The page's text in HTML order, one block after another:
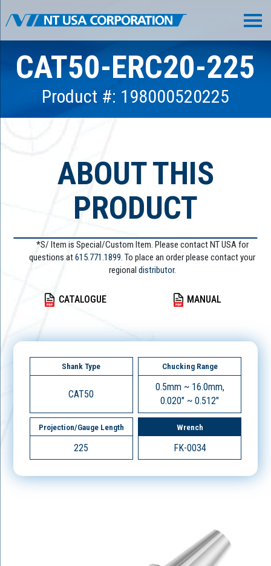
CAT50-ERC20-225
Product #: 198000520225
ABOUT THIS
PRODUCT
*S/ Item is Special/Custom Item. Please contact NT USA for
questions at615.771.1899. To place an order please contact your
regional distributor.
CATALOGUE MANUAL
Shank Type
CAT50
Chucking Range
0.5mm ~ 16.0mm,
0.020" ~ 0.512"
Projection/Gauge Length
225
Wrench
FK-0034